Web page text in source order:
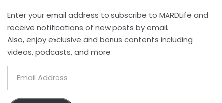
Enter your email address to subscribe to MARDLife and
receive notifications of new posts by email.
Also, enjoy exclusive and bonus contents including
videos, podcasts, and more.
Address